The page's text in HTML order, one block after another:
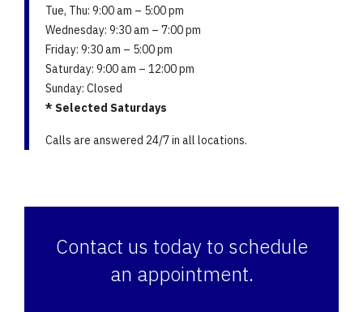
Tue, Thu: 9:00 am – 5:00 pm
Wednesday: 9:30 am – 7:00 pm
Friday: 9:30 am – 5:00 pm
Saturday: 9:00 am – 12:00 pm
Sunday: Closed
* Selected Saturdays
Calls are answered 24/7 in all locations.
Contact us today to schedule
an appointment.